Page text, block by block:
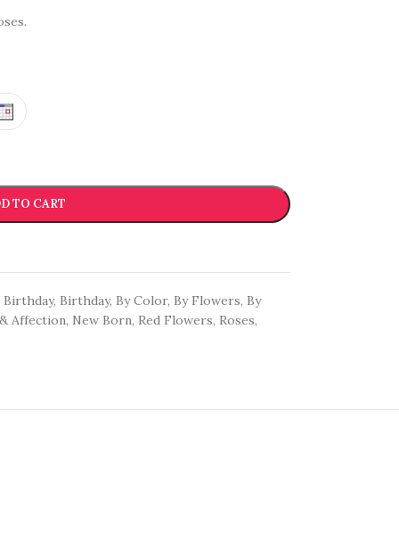
TO CART
Birthday, Birthday, By Color, By Flowers, By
Affection, New Born, Red Flowers, Roses,